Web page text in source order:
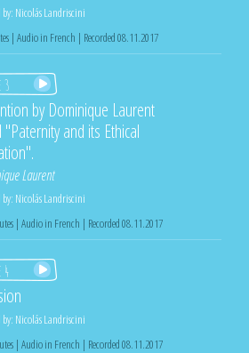
Nicolás Landriscini
| Audio in French | Recorded 08.11.2017
3
by Dominique Laurent
"Paternity and its Ethical
Laurent
Nicolás Landriscini
| Audio in French | Recorded 08.11.2017
4
Nicolás Landriscini
| Audio in French | Recorded 08.11.2017